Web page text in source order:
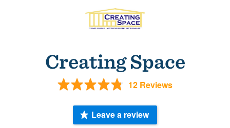
Creating Space
12 Reviews
Leave a review